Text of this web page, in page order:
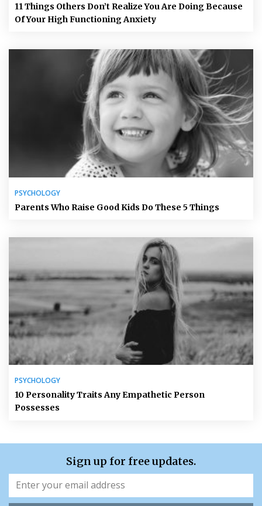
11 Things Others Don’t Realize You Are Doing Because
Of Your High Functioning Anxiety
PSYCHOLOGY
Parents Who Raise Good Kids Do These 5 Things
PSYCHOLOGY
10 Personality Traits Any Empathetic Person
Possesses
Sign up for free updates.